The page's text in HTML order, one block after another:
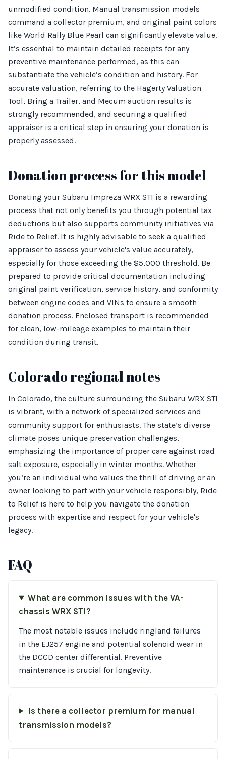
unmodified condition. Manual transmission models
command a collector premium, and original paint colors
like World Rally Blue Pearl can significantly elevate value.
It’s essential to maintain detailed receipts for any
preventive maintenance performed, as this can
substantiate the vehicle’s condition and history. For
accurate valuation, referring to the Hagerty Valuation
Tool, Bring a Trailer, and Mecum auction results is
strongly recommended, and securing a qualified
appraiser is a critical step in ensuring your donation is
properly assessed.
Donation process for this model
Donating your Subaru Impreza WRX STI is a rewarding
process that not only benefits you through potential tax
deductions but also supports community initiatives via
Ride to Relief. It is highly advisable to seek a qualified
appraiser to assess your vehicle's value accurately,
especially for those exceeding the $5,000 threshold. Be
prepared to provide critical documentation including
original paint verification, service history, and conformity
between engine codes and VINs to ensure a smooth
donation process. Enclosed transport is recommended
for clean, low-mileage examples to maintain their
condition during transit.
Colorado regional notes
In Colorado, the culture surrounding the Subaru WRX STI
is vibrant, with a network of specialized services and
community support for enthusiasts. The state’s diverse
climate poses unique preservation challenges,
emphasizing the importance of proper care against road
salt exposure, especially in winter months. Whether
you’re an individual who values the thrill of driving or an
owner looking to part with your vehicle responsibly, Ride
to Relief is here to help you navigate the donation
process with expertise and respect for your vehicle's
legacy.
FAQ
What are common issues with the VA-
chassis WRX STI?
The most notable issues include ringland failures
in the EJ257 engine and potential solenoid wear in
the DCCD center differential. Preventive
maintenance is crucial for longevity.
Is there a collector premium for manual
transmission models?